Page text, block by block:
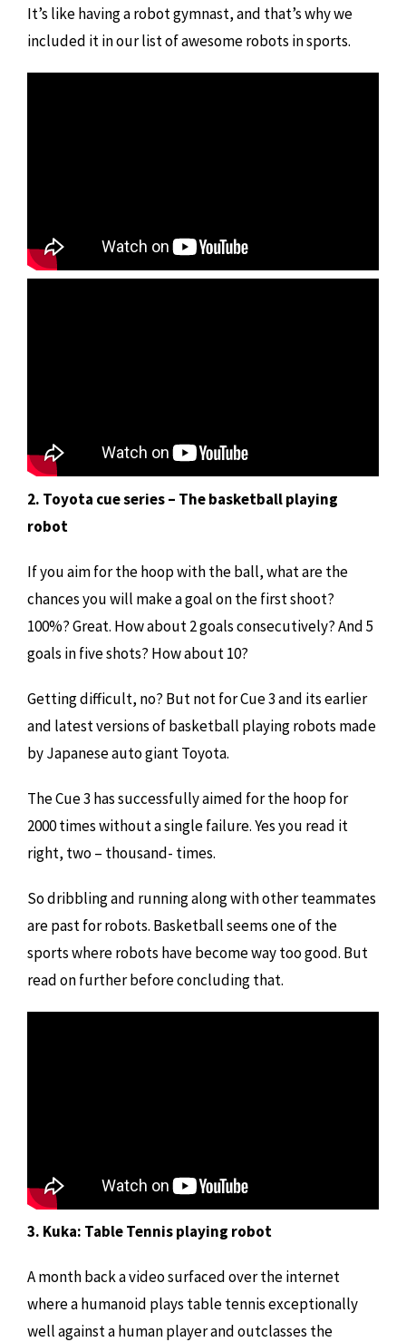
It’s like having a robot gymnast, and that’s why we
included it in our list of awesome robots in sports.
2. Toyota cue series – The basketball playing
robot
If you aim for the hoop with the ball, what are the
chances you will make a goal on the first shoot?
100%? Great. How about 2 goals consecutively? And 5
goals in five shots? How about 10?
Getting difficult, no? But not for Cue 3 and its earlier
and latest versions of basketball playing robots made
by Japanese auto giant Toyota.
The Cue 3 has successfully aimed for the hoop for
2000 times without a single failure. Yes you read it
right, two – thousand- times.
So dribbling and running along with other teammates
are past for robots. Basketball seems one of the
sports where robots have become way too good. But
read on further before concluding that.
3. Kuka: Table Tennis playing robot
A month back a video surfaced over the internet
where a humanoid plays table tennis exceptionally
well against a human player and outclasses the